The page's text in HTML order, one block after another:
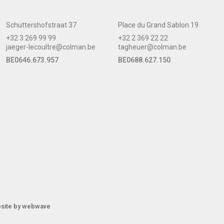
Schuttershofstraat 37
+32 3 269 99 99
jaeger-lecoultre@colman.be
BE0646.673.957
Place du Grand Sablon 19
+32 2 369 22 22
tagheuer@colman.be
BE0688.627.150
bywebwave